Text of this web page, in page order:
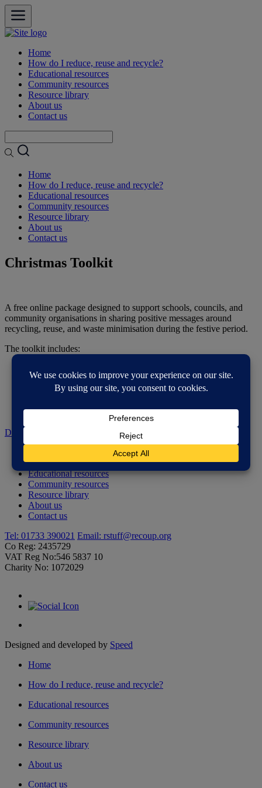
open
Home
How do I reduce, reuse and recycle?
Educational resources
Community resources
Resource library
About us
Contact us
Home
How do I reduce, reuse and recycle?
Educational resources
Community resources
Resource library
About us
Contact us
Christmas Toolkit
A free online package designed to support schools, councils, and
community organisations in sharing positive messages around
recycling, reuse, and waste minimisation during the festive period.
The toolkit includes:
Christmas.
- Ready-to-use social media posts and graphics.
and action.
Download Zip
How do I reduce, reuse and recycle?
Educational resources
Community resources
Resource library
About us
Contact us
Tel: 01733 390021 Email: rstuff@recoup.org
Co Reg: 2435729
VAT Reg No:546 5837 10
Charity No: 1072029
Designed and developed by Speed
Home
How do I reduce, reuse and recycle?
Educational resources
Community resources
Resource library
About us
Contact us